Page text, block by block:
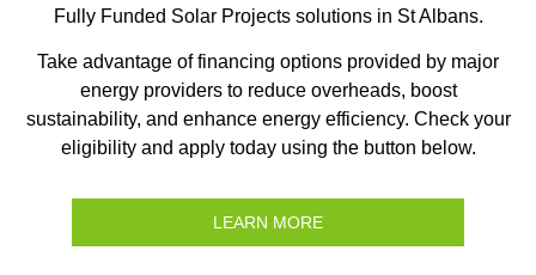
Fully Funded Solar Projects solutions in St Albans.
Take advantage of financing options provided by major
energy providers to reduce overheads, boost
sustainability, and enhance energy efficiency. Check your
eligibility and apply today using the button below.
LEARN MORE